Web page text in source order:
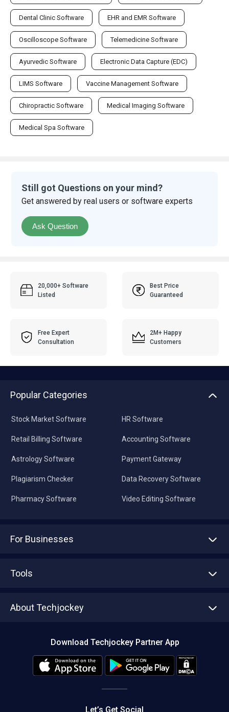
Dental Clinic Software EHR and EMR Software
Oscilloscope Software Telemedicine Software
Ayurvedic Software Electronic Data Capture (EDC)
LIMS Software Vaccine Management Software
Chiropractic Software Medical Imaging Software
Medical Spa Software
Still got Questions on your mind?
Get answered by real users or software experts
Ask Question
20,000+ Software
Listed
Best Price
Guaranteed
Free Expert
Consultation
2M+ Happy
Customers
Popular Categories
Stock Market Software
Retail Billing Software
Astrology Software
Plagiarism Checker
Pharmacy Software
HR Software
Accounting Software
Payment Gateway
Data Recovery Software
Video Editing Software
For Businesses
Tools
About Techjockey
Editorial Policy
Download Techjockey Partner App
Let’s Get Social